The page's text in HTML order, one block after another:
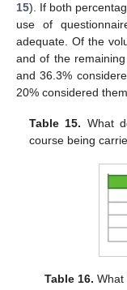
15). If both
use of
adequate. Of the
and of the
and 36.3%
20% considered
Table 15. What
course being
Table 16. What